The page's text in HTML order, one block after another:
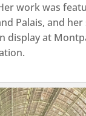
work was
Palais, and her
display at